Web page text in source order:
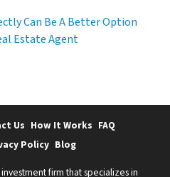
Can Be A Better Option
Estate Agent
Us How It Works FAQ
Policy Blog
firm that specializes in